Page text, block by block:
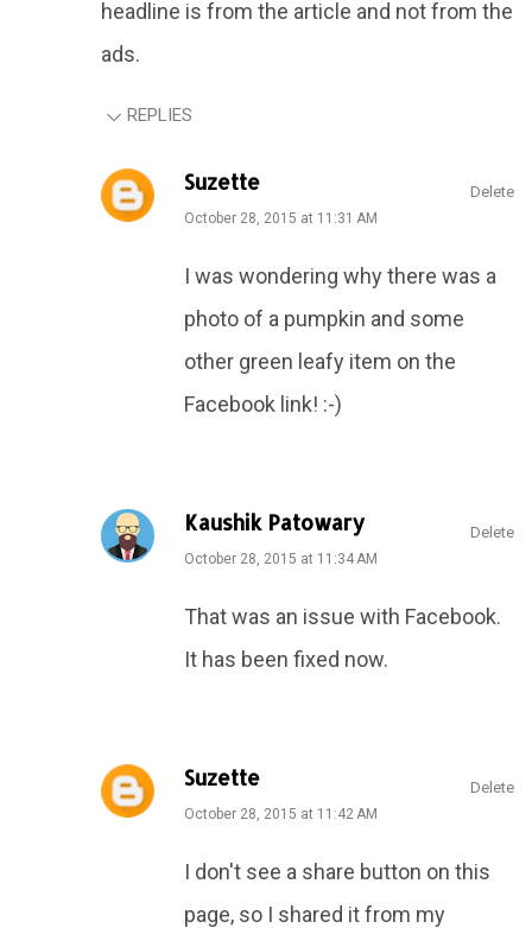
headline is from the article and not from the
ads.
REPLIES
Suzette
October 28, 2015 at 11:31 AM
I was wondering why there was a
photo of a pumpkin and some
other green leafy item on the
Facebook link! :-)
Delete
Kaushik Patowary
October 28, 2015 at 11:34 AM
That was an issue with Facebook.
It has been fixed now.
Delete
Suzette
October 28, 2015 at 11:42 AM
I don't see a share button on this
page, so I shared it from my
Delete